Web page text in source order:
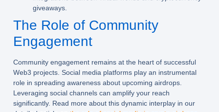
giveaways.
The Role of Community
Engagement
Community engagement remains at the heart of successful
Web3 projects. Social media platforms play an instrumental
role in spreading awareness about upcoming airdrops.
Leveraging social channels can amplify your reach
significantly. Read more about this dynamic interplay in our